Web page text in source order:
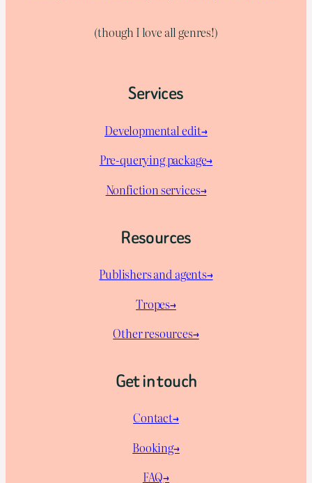
(though I love all genres!)
Services
Developmental edit→
Pre-querying package→
Nonfiction services→
Resources
Publishers and agents→
Tropes→
Other resources→
Get in touch
Contact→
Booking→
FAQ→